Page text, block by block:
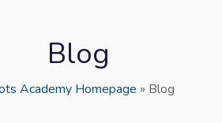
Blog
Academy Homepage » Blog